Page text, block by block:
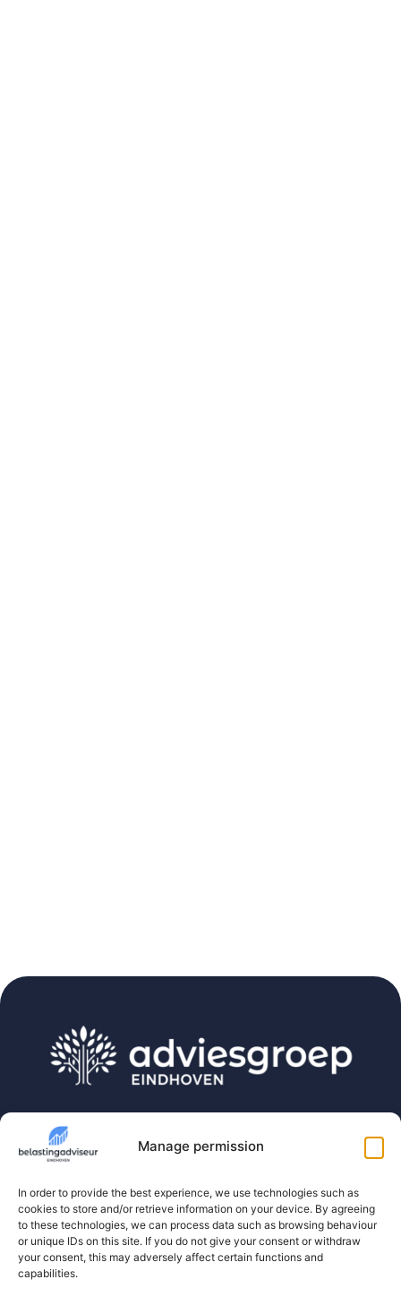
Manage permission
In order to provide the best experience, we use technologies such as
cookies to store and/or retrieve information on your device. By agreeing
to these technologies, we can process data such as browsing behaviour
or unique IDs on this site. If you do not give your consent or withdraw
your consent, this may adversely affect certain functions and
capabilities.
Belastingadviseur Eindhoven is part of Adviesgroep
Eindhoven. The one-stop-shop for expats,
freelancers and directors and their companies.
Contact
(040) 3035112